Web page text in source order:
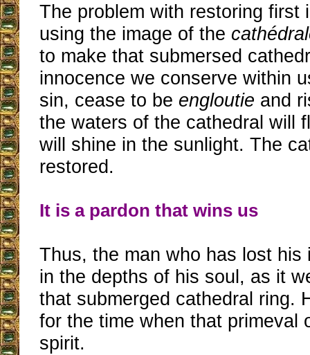
The problem with restoring first
using the image of the
to make that submersed
innocence we conserve within
sin, cease to be engloutie and
the waters of the cathedral will
will shine in the sunlight. The
restored.
It is a pardon that wins us
Thus, the man who has lost his
in the depths of his soul, as it
that submerged cathedral ring.
for the time when that primeval
spirit.